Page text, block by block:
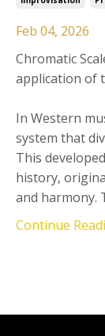
Feb 04, 2026
Chromatic
application of
In Western
system that
This
history,
and harmony.
Continue